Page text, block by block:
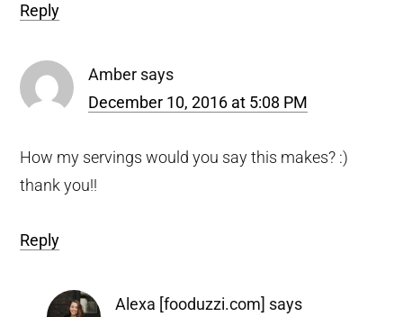
Reply
Amber says
December 10, 2016 at 5:08 PM
How my servings would you say this makes? :)
thank you!!
Reply
Alexa [fooduzzi.com] says